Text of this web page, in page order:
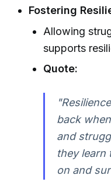
Fostering
Allowing
supports
Quote:
back
and
they learn
on and